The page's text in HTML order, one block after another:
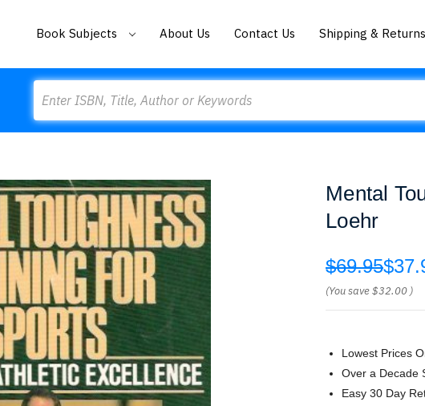
Book Subjects About Us Contact Us Shipping & Returns
Mental
Loehr
$69.95
(You save$32.00 )
Lowest Prices
Over a Decade
Easy 30 Day